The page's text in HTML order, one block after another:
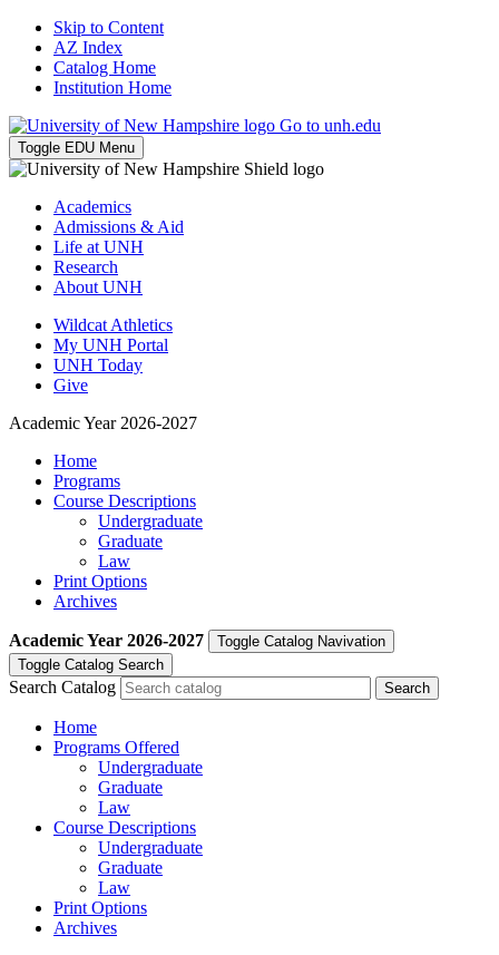
Skip to Content
AZ Index
Catalog Home
Institution Home
Go to unh.edu
Toggle EDU Menu
Academics
Admissions & Aid
Life at UNH
Research
About UNH
Wildcat Athletics
My UNH Portal
UNH Today
Give
Academic Year 2026-2027
Home
Programs
Course Descriptions
Undergraduate
Graduate
Law
Print Options
Archives
Academic Year 2026-2027
Toggle Catalog Navivation
Toggle Catalog Search
Search Catalog
Home
Programs Offered
Undergraduate
Graduate
Law
Course Descriptions
Undergraduate
Graduate
Law
Print Options
Archives